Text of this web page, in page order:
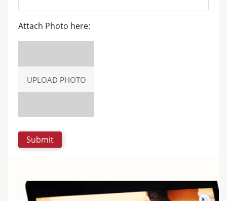
Attach Photo here:
UPLOAD PHOTO